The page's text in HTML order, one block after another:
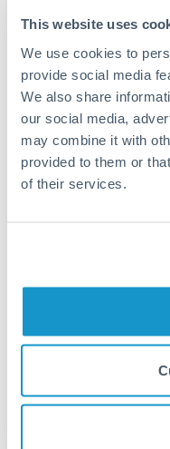
This website uses
We use cookies to
provide social media
We also share
our social media,
may combine it with
provided to them or
of their services.
Typical timing (not
both countries.
Common Reasons to
Property deposits
Pension lump
Business contract
The following are
may differ.